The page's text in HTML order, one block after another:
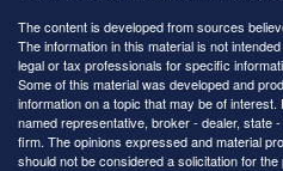
The content is developed from sources
The information in this material is not
legal or tax professionals for specific
Some of this material was developed and
information on a topic that may be of
named representative, broker - dealer, state
firm. The opinions expressed and material
should not be considered a solicitation for